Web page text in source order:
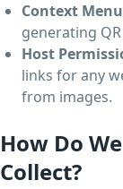
Context
generating
Host
links for any
from images.
How Do
Collect?